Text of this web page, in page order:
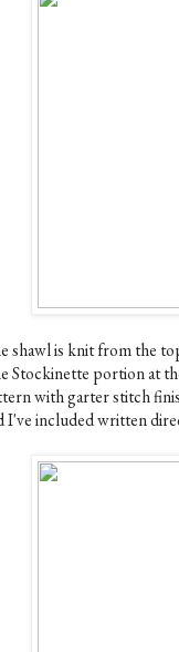
shawl is knit from the
Stockinette portion at
with garter stitch
I've included written